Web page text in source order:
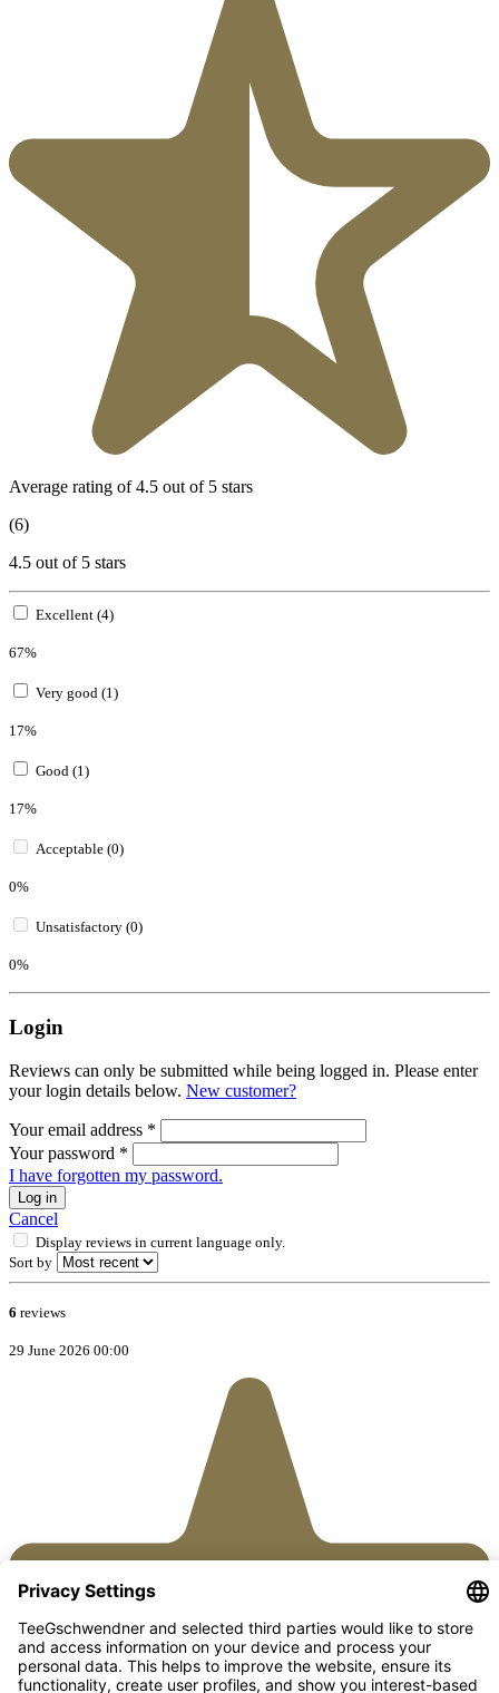
Average rating of 4.5 out of 5 stars
(6)
4.5 out of 5 stars
Excellent (4)
67%
Very good (1)
17%
Good (1)
17%
Acceptable (0)
0%
Unsatisfactory (0)
0%
Login
Reviews can only be submitted while being logged in. Please enter
your login details below. New customer?
Your email address *
Your password *
I have forgotten my password.
Log in
Cancel
Display reviews in current language only.
Sort by
6 reviews
29 June 2026 00:00